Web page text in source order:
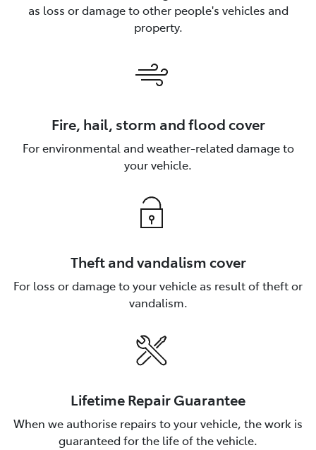
as loss or damage to other people's vehicles and
property.
Fire, hail, storm and flood cover
For environmental and weather-related damage to
your vehicle.
Theft and vandalism cover
For loss or damage to your vehicle as result of theft or
vandalism.
Lifetime Repair Guarantee
When we authorise repairs to your vehicle, the work is
guaranteed for the life of the vehicle.